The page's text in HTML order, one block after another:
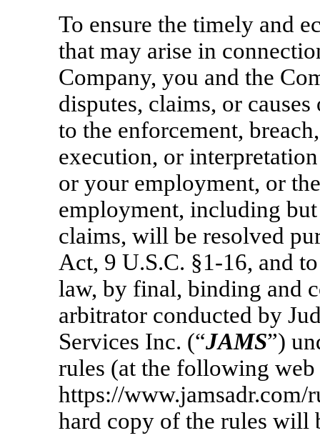
To ensure the timely and
that may arise in
Company, you and the
disputes, claims, or
to the enforcement,
execution, or
or your employment, or
employment, including
claims, will be resolved
Act, 9 U.S.C. §1-16, and
law, by final, binding and
arbitrator conducted by
Services Inc. (“JAMS”)
rules (at the following web
https://
hard copy of the rules will